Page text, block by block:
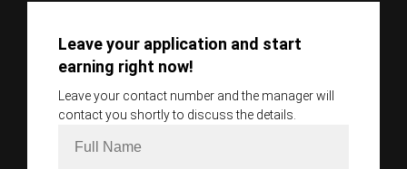
Leave your application and start
earning right now!
Leave your contact number and the manager will
contact you shortly to discuss the details.